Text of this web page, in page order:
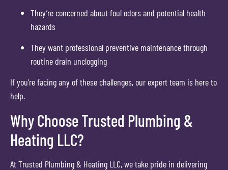
They’re concerned about foul odors and potential health
hazards
They want professional preventive maintenance through
routine drain unclogging
If you’re facing any of these challenges, our expert team is here to
help.
Why Choose Trusted Plumbing &
Heating LLC?
At Trusted Plumbing & Heating LLC, we take pride in delivering